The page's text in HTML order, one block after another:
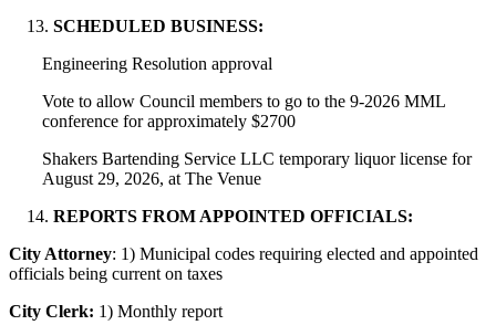
SCHEDULED BUSINESS:
Engineering Resolution approval
Vote to allow Council members to go to the 9-2026 MML
conference for approximately $2700
Shakers Bartending Service LLC temporary liquor license for
August 29, 2026, at The Venue
REPORTS FROM APPOINTED OFFICIALS:
City Attorney: 1) Municipal codes requiring elected and appointed
officials being current on taxes
City Clerk: 1) Monthly report